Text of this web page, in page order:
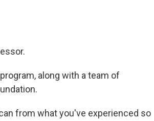
along with a team of
from what you've experienced so